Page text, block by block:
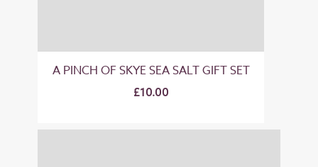
A PINCH OF SKYE SEA SALT GIFT SET
£10.00